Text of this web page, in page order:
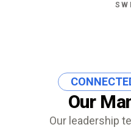
Our
Our leadership